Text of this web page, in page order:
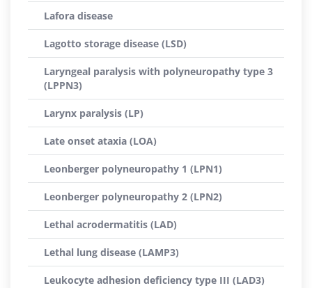
Lafora disease
Lagotto storage disease (LSD)
Laryngeal paralysis with polyneuropathy type 3
(LPPN3)
Larynx paralysis (LP)
Late onset ataxia (LOA)
Leonberger polyneuropathy 1 (LPN1)
Leonberger polyneuropathy 2 (LPN2)
Lethal acrodermatitis (LAD)
Lethal lung disease (LAMP3)
Leukocyte adhesion deficiency type III (LAD3)